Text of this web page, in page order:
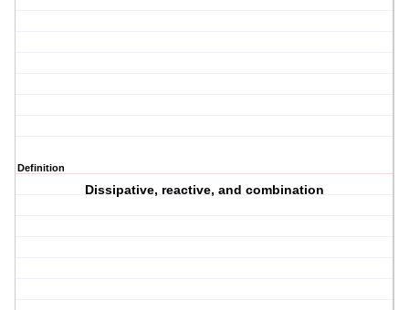
Definition
Dissipative, reactive, and combination